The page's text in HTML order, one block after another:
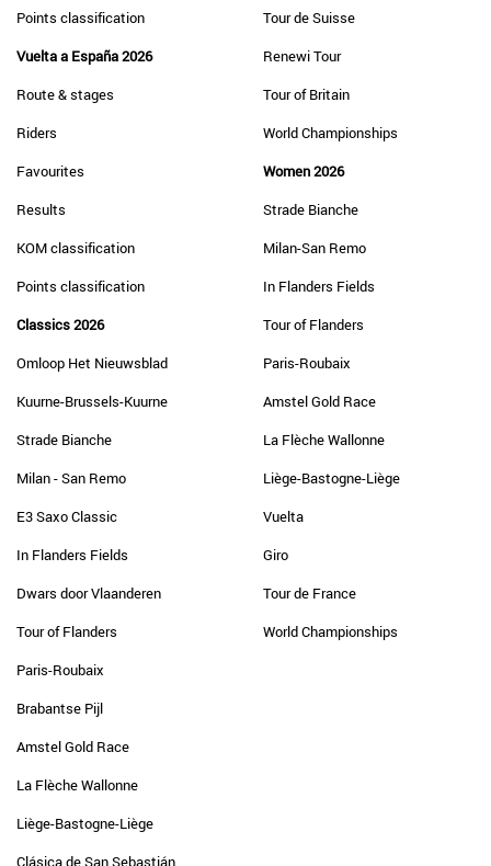
Points classification
Vuelta a España 2026
Route & stages
Riders
Favourites
Results
KOM classification
Points classification
Classics 2026
Omloop Het Nieuwsblad
Kuurne-Brussels-Kuurne
Strade Bianche
Milan - San Remo
E3 Saxo Classic
In Flanders Fields
Dwars door Vlaanderen
Tour of Flanders
Paris-Roubaix
Brabantse Pijl
Amstel Gold Race
La Flèche Wallonne
Liège-Bastogne-Liège
Clásica de San Sebastián
Tour de Suisse
Renewi Tour
Tour of Britain
World Championships
Women 2026
Strade Bianche
Milan-San Remo
In Flanders Fields
Tour of Flanders
Paris-Roubaix
Amstel Gold Race
La Flèche Wallonne
Liège-Bastogne-Liège
Vuelta
Giro
Tour de France
World Championships